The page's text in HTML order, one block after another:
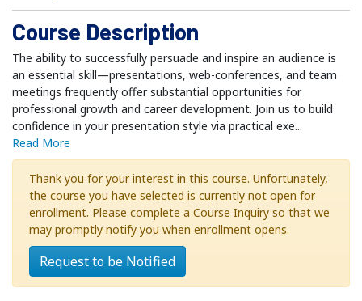
Course Description
The ability to successfully persuade and inspire an audience is
an essential skill—presentations, web-conferences, and team
meetings frequently offer substantial opportunities for
professional growth and career development. Join us to build
confidence in your presentation style via practical exe...
Read More
Thank you for your interest in this course. Unfortunately,
the course you have selected is currently not open for
enrollment. Please complete a Course Inquiry so that we
may promptly notify you when enrollment opens.
Request to be Notified